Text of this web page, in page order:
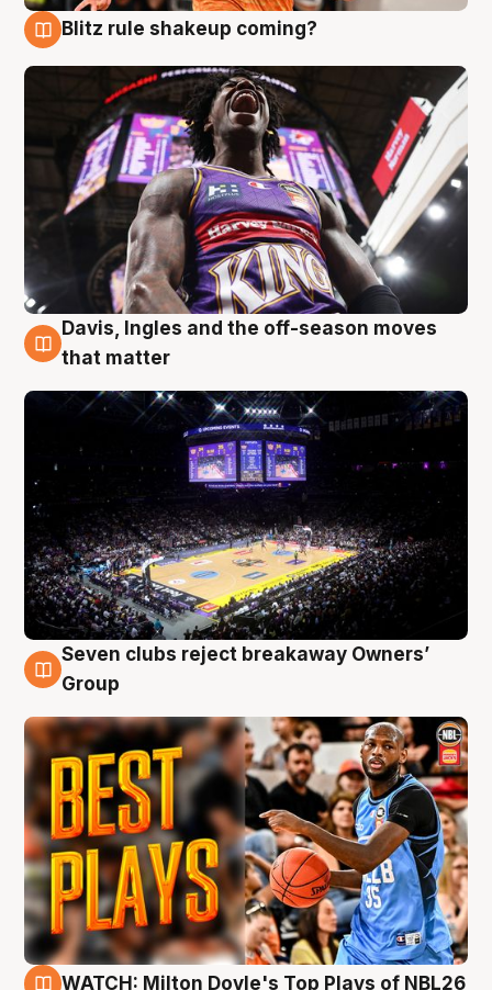
Blitz rule shakeup coming?
9 Aug
Davis, Ingles and the off-season moves
that matter
9 Aug
Seven clubs reject breakaway Owners’
Group
WATCH: Milton Doyle's Top Plays of NBL26